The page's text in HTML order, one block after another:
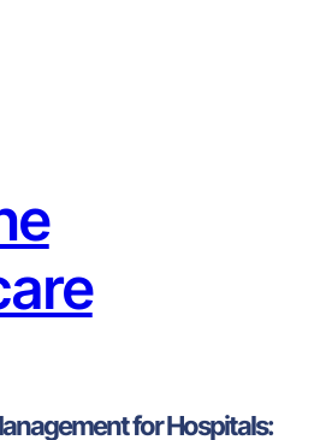
for Hospitals: